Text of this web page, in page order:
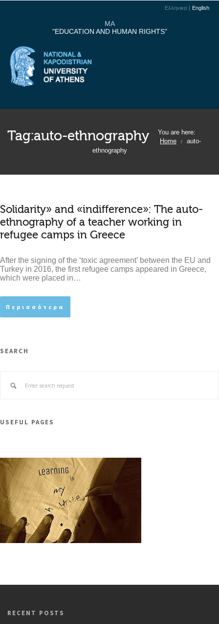
Ελληνικα English
MA
"EDUCATION AND HUMAN RIGHTS"
Tag:auto-ethnography
You are here:
Home
/
auto-
ethnography
Solidarity» and «indifference»: The auto-
ethnography of a teacher working in
refugee camps in Greece
After the signing of the ‘toxic agreement’ between the EU and
Turkey in 2016, the first refugee camps appeared in Greece,
which were placed in…
Περισσότερα
SEARCH
USEFUL PAGES
RECENT POSTS